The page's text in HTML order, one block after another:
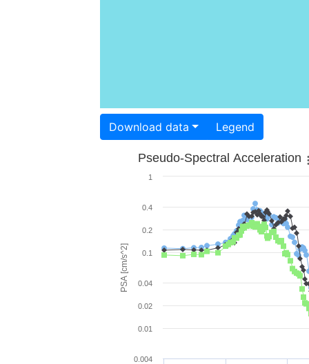
Download data Legend
PSA [cm/s^2]
Pseudo-Spectral Acceleration
0.004
0.01
0.02
0.04
0.1
0.2
0.4
1